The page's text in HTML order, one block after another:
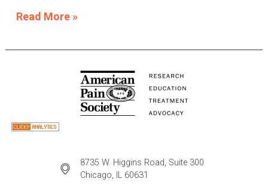
Read More »
8735 W. Higgins Road, Suite 300
Chicago, IL 60631